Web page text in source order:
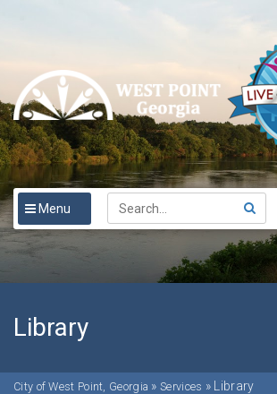
Menu
Library
City of West Point, Georgia »Services » Library